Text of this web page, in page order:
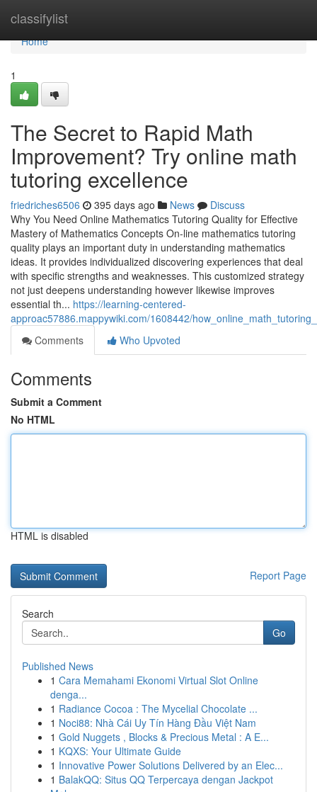
classifylist
Home
Home
1
The Secret to Rapid Math
Improvement? Try online math
tutoring excellence
friedriches6506 395 days ago News
Discuss
Why You Need Online Mathematics Tutoring Quality for Effective
Mastery of Mathematics Concepts On-line mathematics tutoring
quality plays an important duty in understanding mathematics
ideas. It provides individualized discovering experiences that deal
with specific strengths and weaknesses. This customized strategy
not just deepens understanding however likewise improves
essential th... https://learning-centered-
approac57886.mappywiki.com/1608442/
Comments
Who Upvoted
Comments
Submit a Comment
No HTML
HTML is disabled
Report Page
Search
Go
Published News
1 Cara Memahami Ekonomi Virtual Slot Online
denga...
1 Radiance Cocoa : The Mycelial Chocolate ...
1 Noci88: Nhà Cái Uy Tín Hàng Đầu Việt Nam
1 Gold Nuggets , Blocks & Precious Metal : A E...
1 KQXS: Your Ultimate Guide
1 Innovative Power Solutions Delivered by an Elec...
1 BalakQQ: Situs QQ Terpercaya dengan Jackpot